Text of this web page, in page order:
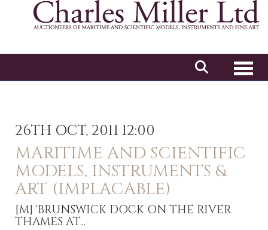
26TH OCT, 2011 12:00
MARITIME AND SCIENTIFIC
MODELS, INSTRUMENTS &
ART (IMPLACABLE)
[M] 'BRUNSWICK DOCK ON THE RIVER
THAMES AT...